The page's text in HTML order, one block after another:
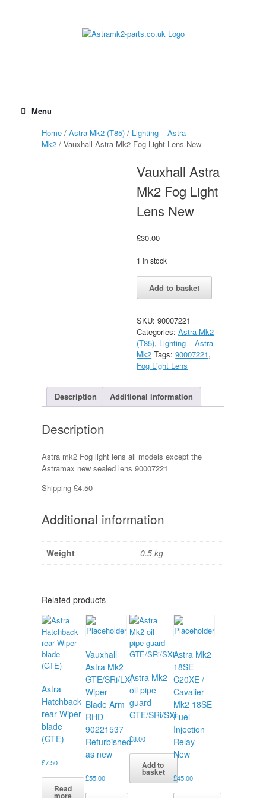
Menu
Home / Astra Mk2 (T85) / Lighting – Astra
Mk2 / Vauxhall Astra Mk2 Fog Light Lens New
Vauxhall Astra
Mk2 Fog Light
Lens New
£30.00
1 in stock
Vauxhall
Astra
Light
Lens
New
quantity
Add to basket
SKU:90007221
Categories:Astra Mk2
(T85), Lighting – Astra
Mk2 Tags:90007221,
Fog Light Lens
Description Additional information
Description
Astra mk2 Fog light lens all models except the
Astramax new sealed lens 90007221
Shipping £4.50
Additional information
Weight 0.5 kg
Related products
Astra
Hatchback
rear Wiper
blade
(GTE)
£7.50
Read
more
Vauxhall
Astra Mk2
GTE/SRi/LXi
Wiper
Blade Arm
RHD
90221537
Refurbished
as new
£55.00
Astra Mk2
oil pipe
guard
GTE/SRi/SXi
£8.00
Add to
basket
Astra Mk2
18SE
C20XE /
Cavalier
Mk2 18SE
Fuel
Injection
Relay
New
£45.00